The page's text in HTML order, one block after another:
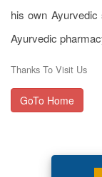
his own
Ayurvedic
Thanks To Visit Us
GoTo Home